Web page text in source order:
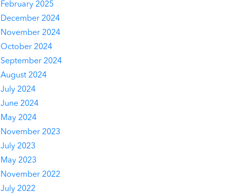
February 2025
December 2024
November 2024
October 2024
September 2024
August 2024
July 2024
June 2024
May 2024
November 2023
July 2023
May 2023
November 2022
July 2022